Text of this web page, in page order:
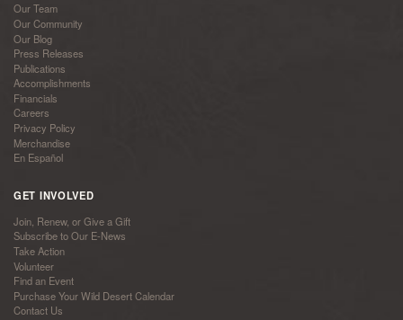
Our Team
Our Community
Our Blog
Press Releases
Publications
Accomplishments
Financials
Careers
Privacy Policy
Merchandise
En Español
GET INVOLVED
Join, Renew, or Give a Gift
Subscribe to Our E-News
Take Action
Volunteer
Find an Event
Purchase Your Wild Desert Calendar
Contact Us